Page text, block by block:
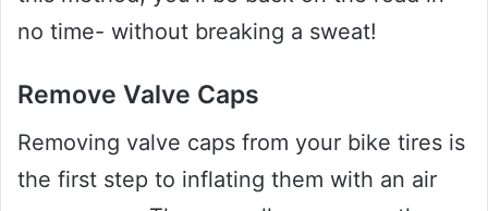
no time- without breaking a sweat!
Remove Valve Caps
Removing valve caps from your bike tires is
the first step to inflating them with an air